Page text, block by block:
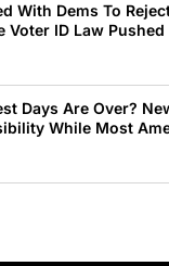
With Dems To
Voter ID Law Pushed
Days Are Over?
While Most